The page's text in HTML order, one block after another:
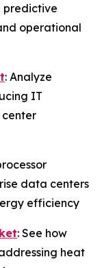
predictive
operational
: Analyze
IT
data centers
efficiency
: See how
heat